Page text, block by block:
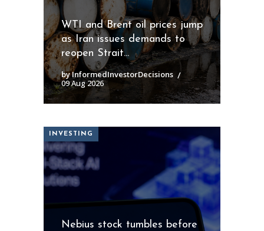
WTI and Brent oil prices jump
as Iran issues demands to
reopen Strait...
by InformedInvestorDecisions
09 Aug 2026
INVESTING
Nebius stock tumbles before